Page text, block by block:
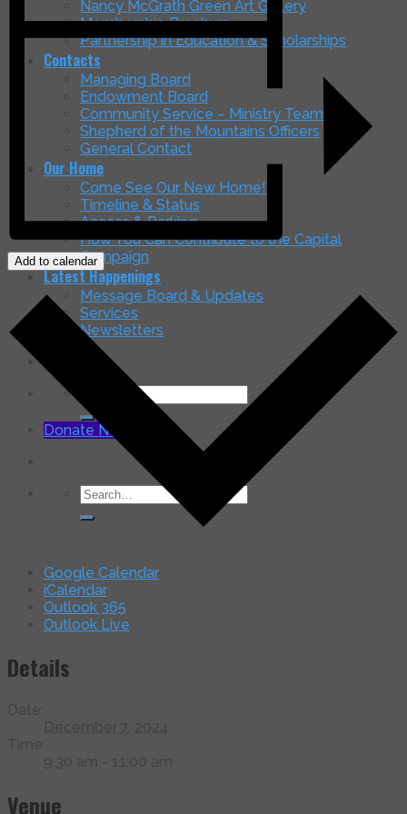
Nancy McGrath Green Art Gallery
Membership Brochure
Partnership in Education & Scholarships
Contacts
Managing Board
Endowment Board
Community Service – Ministry Teams
Shepherd of the Mountains Officers
General Contact
Our Home
Come See Our New Home!
Timeline & Status
Access & Parking
How You Can Contribute to the Capital
Campaign
Latest Happenings
Message Board & Updates
Services
Newsletters
for:
Donate Now
Search
for:
Add to calendar
Google Calendar
iCalendar
Outlook 365
Outlook Live
Details
Venue